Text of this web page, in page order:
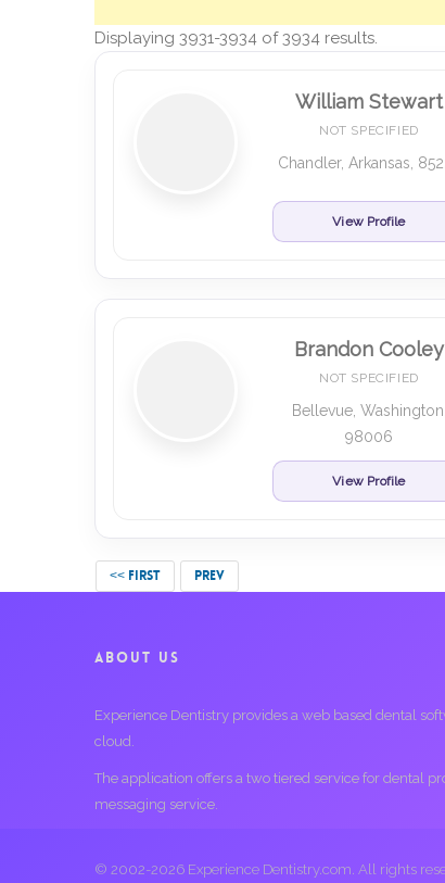
Displaying 3931-3934 of 3934 results.
William Stewart
NOT SPECIFIED
Chandler, Arkansas,
View Profile
Brandon Cooley
NOT SPECIFIED
Bellevue, Washington,
98006
View Profile
<< FIRST PREV
ABOUT US
Experience Dentistry provides a web based dental
cloud.
The application offers a two tiered service for dental
messaging service.
© 2002-2026 Experience Dentistry.com. All rights